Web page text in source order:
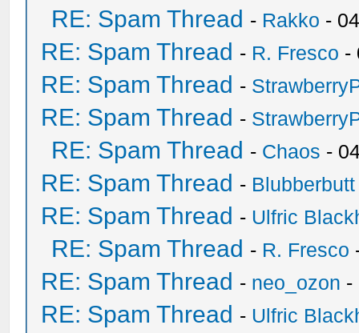
RE: Spam Thread - Rakko -
RE: Spam Thread - R. Fresco -
RE: Spam Thread -
RE: Spam Thread -
RE: Spam Thread - Chaos -
RE: Spam Thread - Blubberbutt
RE: Spam Thread - Ulfric
RE: Spam Thread - R. Fresco
RE: Spam Thread - neo_ozon -
RE: Spam Thread - Ulfric